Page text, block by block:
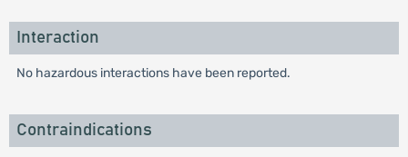
Interaction
No hazardous interactions have been reported.
Contraindications